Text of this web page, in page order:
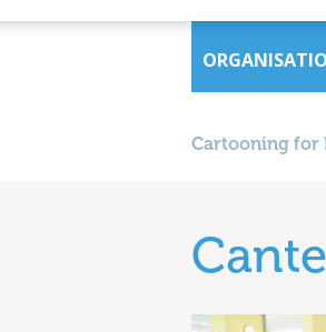
Cartooning for